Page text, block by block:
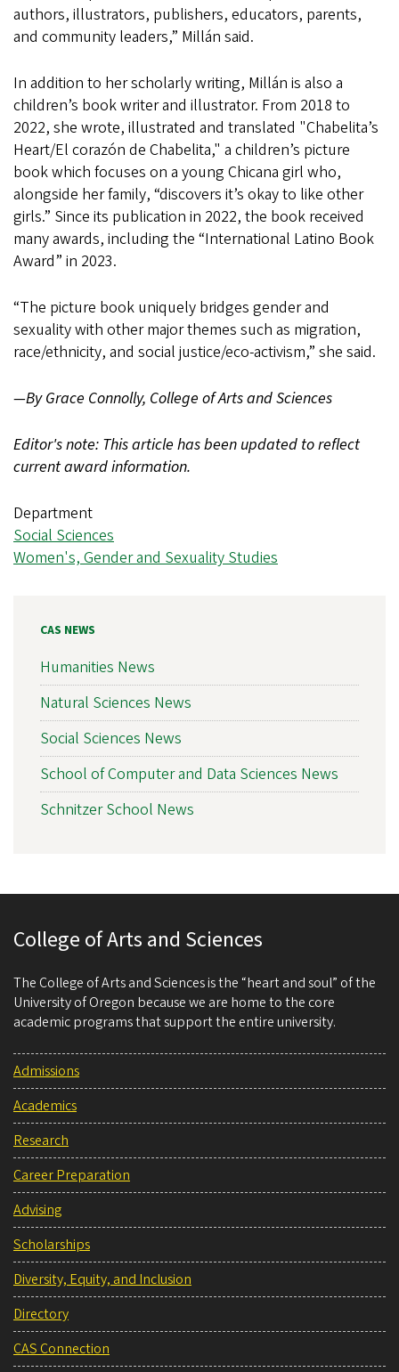
authors, illustrators, publishers, educators, parents,
and community leaders,” Millán said.
In addition to her scholarly writing, Millán is also a
children’s book writer and illustrator. From 2018 to
2022, she wrote, illustrated and translated "Chabelita’s
Heart/El corazón de Chabelita," a children’s picture
book which focuses on a young Chicana girl who,
alongside her family, “discovers it’s okay to like other
girls.” Since its publication in 2022, the book received
many awards, including the “International Latino Book
Award” in 2023.
“The picture book uniquely bridges gender and
sexuality with other major themes such as migration,
race/ethnicity, and social justice/eco-activism,” she said.
—By Grace Connolly, College of Arts and Sciences
Editor's note: This article has been updated to reflect
current award information.
Department
Social Sciences
Women's, Gender and Sexuality Studies
CAS NEWS
Humanities News
Natural Sciences News
Social Sciences News
School of Computer and Data Sciences News
Schnitzer School News
College of Arts and Sciences
The College of Arts and Sciences is the “heart and soul” of the
University of Oregon because we are home to the core
academic programs that support the entire university.
Admissions
Academics
Research
Career Preparation
Advising
Scholarships
Diversity, Equity, and Inclusion
Directory
CAS Connection